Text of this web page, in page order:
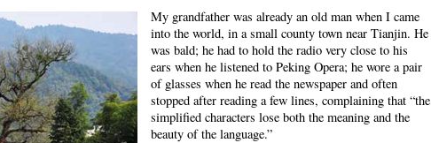
My grandfather was already an old man when I came
into the world, in a small county town near Tianjin. He
was bald; he had to hold the radio very close to his
ears when he listened to Peking Opera; he wore a pair
of glasses when he read the newspaper and often
stopped after reading a few lines, complaining that “the
simplified characters lose both the meaning and the
beauty of the language.”